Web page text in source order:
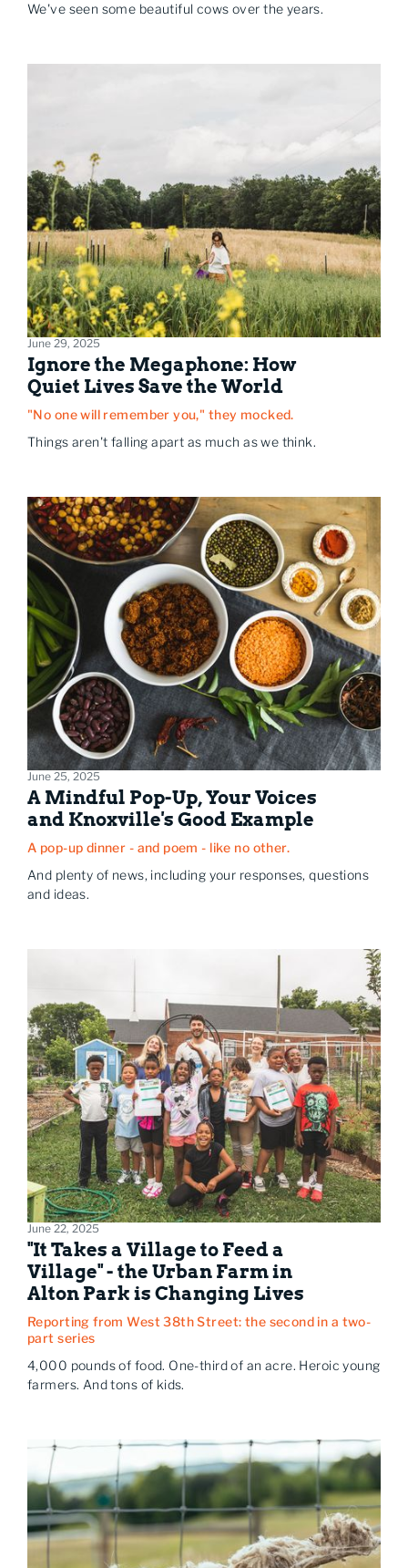
We've seen some beautiful cows over the years.
June 29, 2025
Ignore the Megaphone: How
Quiet Lives Save the World
"No one will remember you," they mocked.
Things aren't falling apart as much as we think.
June 25, 2025
A Mindful Pop-Up, Your Voices
and Knoxville's Good Example
A pop-up dinner - and poem - like no other.
And plenty of news, including your responses, questions
and ideas.
June 22, 2025
"It Takes a Village to Feed a
Village" - the Urban Farm in
Alton Park is Changing Lives
Reporting from West 38th Street: the second in a two-
part series
4,000 pounds of food. One-third of an acre. Heroic young
farmers. And tons of kids.